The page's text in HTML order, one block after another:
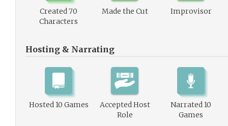
Created 70
Characters
Made the Cut Improvisor
Hosting & Narrating
Hosted 10 Games
Accepted Host
Role
Narrated 10
Games